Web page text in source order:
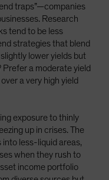
traps”—companies
Research
tend to be less
strategies that blend
lower yields but
a moderate yield
a very high yield
exposure to thinly
up in crises. The
into less-liquid areas,
when they rush to
income portfolio